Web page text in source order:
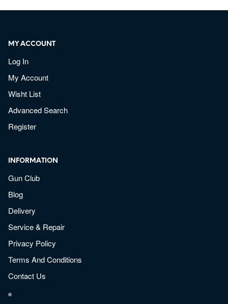
MY ACCOUNT
Log In
My Account
Wisht List
Advanced Search
Register
INFORMATION
Gun Club
Blog
Delivery
Service & Repair
Privacy Policy
Terms And Conditions
Contact Us